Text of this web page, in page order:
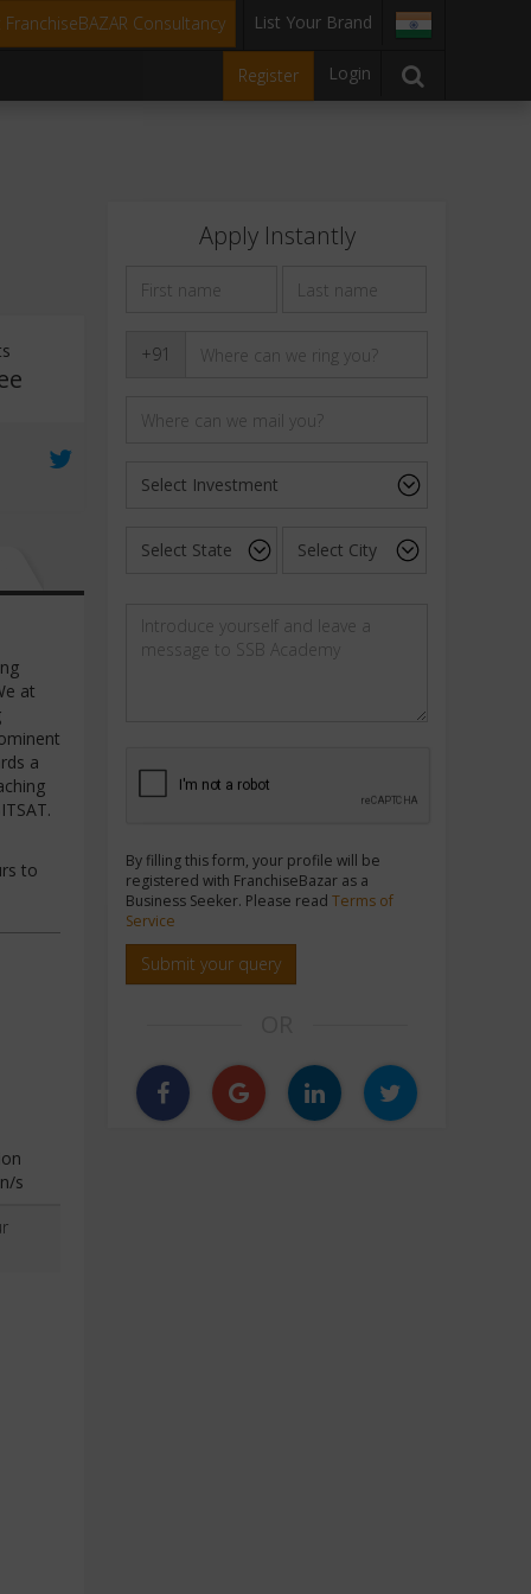
FranchiseBAZAR Consultancy List Your Brand
Register Login
at
a
to
s
Apply Instantly
+91
By filling this form, your profile will be
registered with FranchiseBazar as a
Business Seeker. Please read Terms of
Service
Submit your query